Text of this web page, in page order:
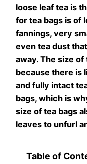
loose leaf tea is
for tea bags is of
fannings, very
even tea dust
away. The size
because there is
and fully intact
bags, which is
size of tea bags
leaves to unfurl
Table of